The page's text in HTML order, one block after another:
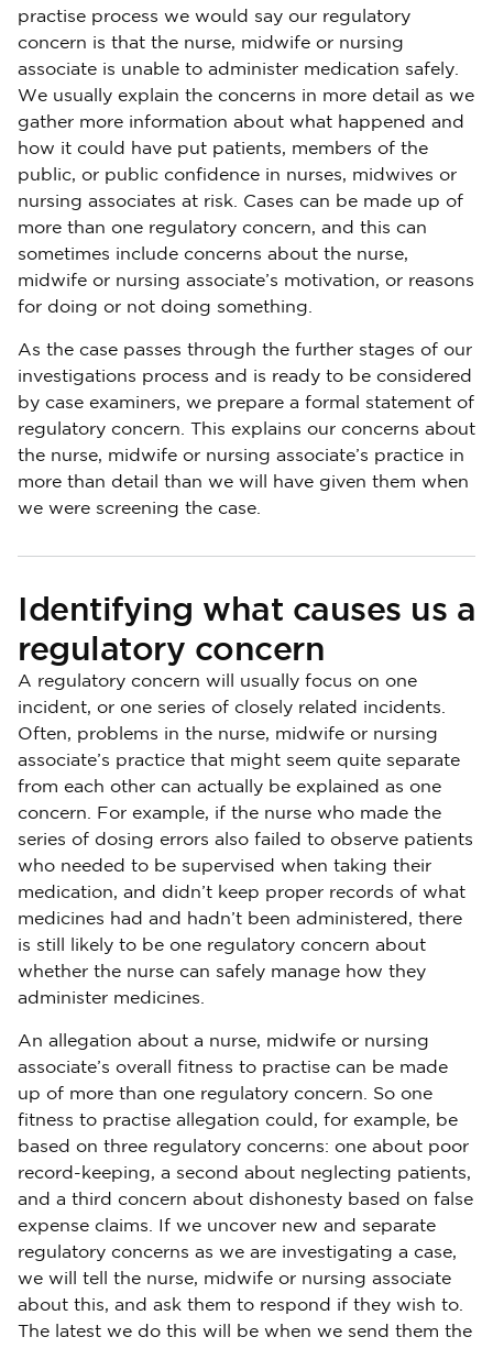
practise process we would say our regulatory
concern is that the nurse, midwife or nursing
associate is unable to administer medication safely.
We usually explain the concerns in more detail as we
gather more information about what happened and
how it could have put patients, members of the
public, or public confidence in nurses, midwives or
nursing associates at risk. Cases can be made up of
more than one regulatory concern, and this can
sometimes include concerns about the nurse,
midwife or nursing associate’s motivation, or reasons
for doing or not doing something.
As the case passes through the further stages of our
investigations process and is ready to be considered
by case examiners, we prepare a formal statement of
regulatory concern. This explains our concerns about
the nurse, midwife or nursing associate’s practice in
more than detail than we will have given them when
we were screening the case.
Identifying what causes us a
regulatory concern
A regulatory concern will usually focus on one
incident, or one series of closely related incidents.
Often, problems in the nurse, midwife or nursing
associate’s practice that might seem quite separate
from each other can actually be explained as one
concern. For example, if the nurse who made the
series of dosing errors also failed to observe patients
who needed to be supervised when taking their
medication, and didn’t keep proper records of what
medicines had and hadn’t been administered, there
is still likely to be one regulatory concern about
whether the nurse can safely manage how they
administer medicines.
An allegation about a nurse, midwife or nursing
associate’s overall fitness to practise can be made
up of more than one regulatory concern. So one
fitness to practise allegation could, for example, be
based on three regulatory concerns: one about poor
record-keeping, a second about neglecting patients,
and a third concern about dishonesty based on false
expense claims. If we uncover new and separate
regulatory concerns as we are investigating a case,
we will tell the nurse, midwife or nursing associate
about this, and ask them to respond if they wish to.
The latest we do this will be when we send them the